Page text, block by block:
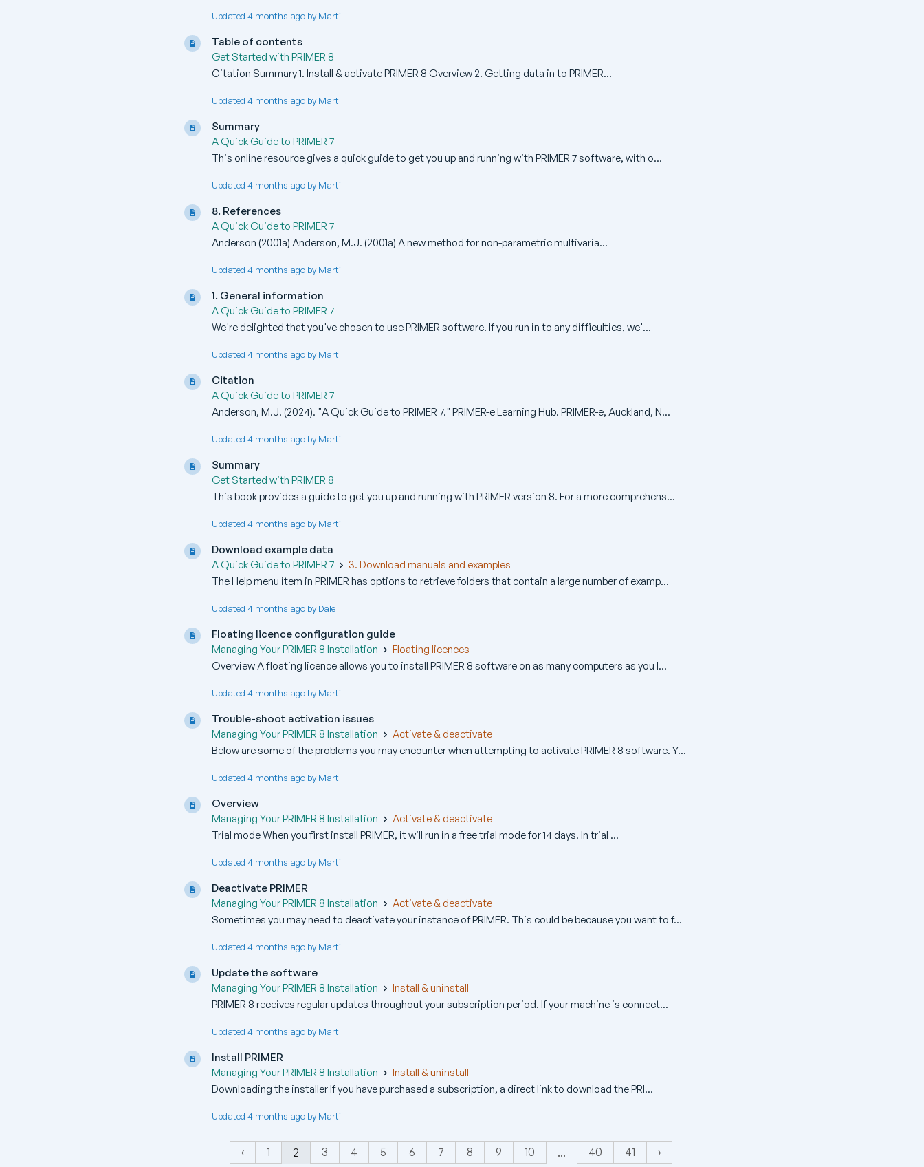
Updated 4 months ago by Marti
Table of contents
Get Started with PRIMER 8
Citation Summary 1. Install & activate PRIMER 8 Overview 2. Getting data in to PRIMER...
Updated 4 months ago by Marti
Summary
A Quick Guide to PRIMER 7
This online resource gives a quick guide to get you up and running with PRIMER 7 software, with o...
Updated 4 months ago by Marti
8. References
A Quick Guide to PRIMER 7
Anderson (2001a) Anderson, M.J. (2001a) A new method for non-parametric multivaria...
Updated 4 months ago by Marti
1. General information
A Quick Guide to PRIMER 7
We're delighted that you've chosen to use PRIMER software. If you run in to any difficulties, we'...
Updated 4 months ago by Marti
Citation
A Quick Guide to PRIMER 7
Anderson, M.J. (2024). "A Quick Guide to PRIMER 7." PRIMER-e Learning Hub. PRIMER-e, Auckland, N...
Updated 4 months ago by Marti
Summary
Get Started with PRIMER 8
This book provides a guide to get you up and running with PRIMER version 8. For a more comprehens...
Updated 4 months ago by Marti
Download example data
A Quick Guide to PRIMER 7
3. Download manuals and examples
The Help menu item in PRIMER has options to retrieve folders that contain a large number of examp...
Updated 4 months ago by Dale
Floating licence configuration guide
Managing Your PRIMER 8 Installation
Floating licences
Overview A floating licence allows you to install PRIMER 8 software on as many computers as you l...
Updated 4 months ago by Marti
Trouble-shoot activation issues
Managing Your PRIMER 8 Installation
Activate & deactivate
Below are some of the problems you may encounter when attempting to activate PRIMER 8 software. Y...
Updated 4 months ago by Marti
Overview
Managing Your PRIMER 8 Installation
Activate & deactivate
Trial mode When you first install PRIMER, it will run in a free trial mode for 14 days. In trial ...
Updated 4 months ago by Marti
Deactivate PRIMER
Managing Your PRIMER 8 Installation
Activate & deactivate
Sometimes you may need to deactivate your instance of PRIMER. This could be because you want to f...
Updated 4 months ago by Marti
Update the software
Managing Your PRIMER 8 Installation
Install & uninstall
PRIMER 8 receives regular updates throughout your subscription period. If your machine is connect...
Updated 4 months ago by Marti
Install PRIMER
Managing Your PRIMER 8 Installation
Install & uninstall
Downloading the installer If you have purchased a subscription, a direct link to download the PRI...
Updated 4 months ago by Marti
‹ 1 2 3 4 5 6 7 8 9 10 ... 40 41 ›